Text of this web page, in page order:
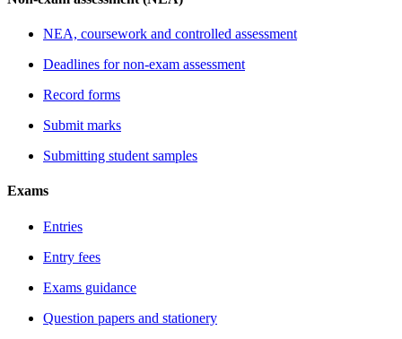
NEA, coursework and controlled assessment
Deadlines for non-exam assessment
Record forms
Submit marks
Submitting student samples
Exams
Entries
Entry fees
Exams guidance
Question papers and stationery